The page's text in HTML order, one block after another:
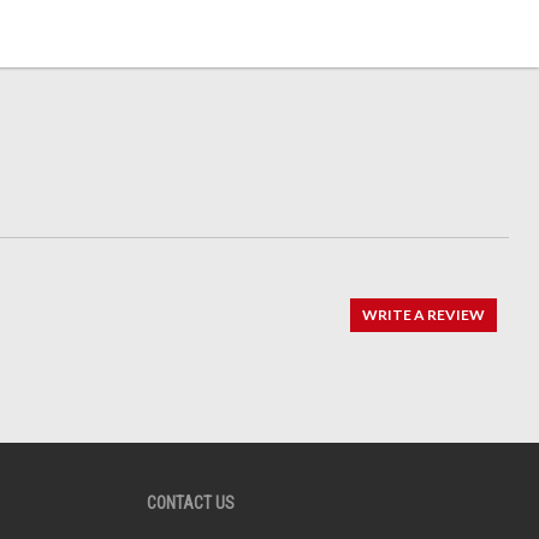
WRITE A REVIEW
CONTACT US